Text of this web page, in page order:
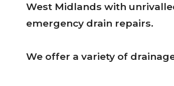
West Midlands with
emergency drain repairs.
We offer a variety of